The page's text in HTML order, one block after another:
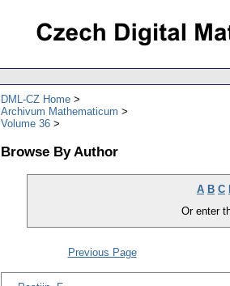
DML-CZ Home
Archivum Mathematicum
Volume 36
Browse By Author
A B C
Or enter
Previous Page